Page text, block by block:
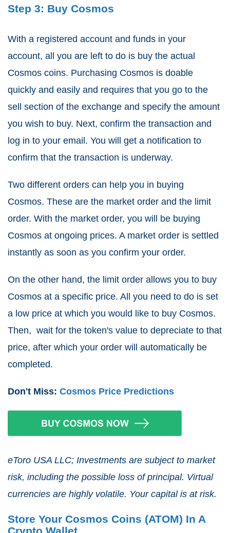
Step 3: Buy Cosmos
With a registered account and funds in your
account, all you are left to do is buy the actual
Cosmos coins. Purchasing Cosmos is doable
quickly and easily and requires that you go to the
sell section of the exchange and specify the amount
you wish to buy. Next, confirm the transaction and
log in to your email. You will get a notification to
confirm that the transaction is underway.
Two different orders can help you in buying
Cosmos. These are the market order and the limit
order. With the market order, you will be buying
Cosmos at ongoing prices. A market order is settled
instantly as soon as you confirm your order.
On the other hand, the limit order allows you to buy
Cosmos at a specific price. All you need to do is set
a low price at which you would like to buy Cosmos.
Then, wait for the token's value to depreciate to that
price, after which your order will automatically be
completed.
Don't Miss: Cosmos Price Predictions
eToro USA LLC; Investments are subject to market
risk, including the possible loss of principal. Virtual
currencies are highly volatile. Your capital is at risk.
Store Your Cosmos Coins (ATOM) In A